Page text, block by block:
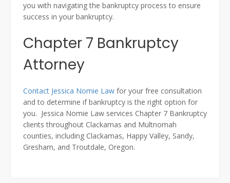
you with navigating the bankruptcy process to ensure
success in your bankruptcy.
Chapter 7 Bankruptcy
Attorney
Contact Jessica Nomie Law for your free consultation
and to determine if bankruptcy is the right option for
you. Jessica Nomie Law services Chapter 7 Bankruptcy
clients throughout Clackamas and Multnomah
counties, including Clackamas, Happy Valley, Sandy,
Gresham, and Troutdale, Oregon.